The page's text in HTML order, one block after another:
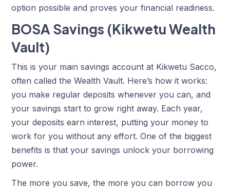
option possible and proves your financial readiness.
BOSA Savings (Kikwetu Wealth
Vault)
This is your main savings account at Kikwetu Sacco,
often called the Wealth Vault. Here’s how it works:
you make regular deposits whenever you can, and
your savings start to grow right away. Each year,
your deposits earn interest, putting your money to
work for you without any effort. One of the biggest
benefits is that your savings unlock your borrowing
power.
The more you save, the more you can borrow you